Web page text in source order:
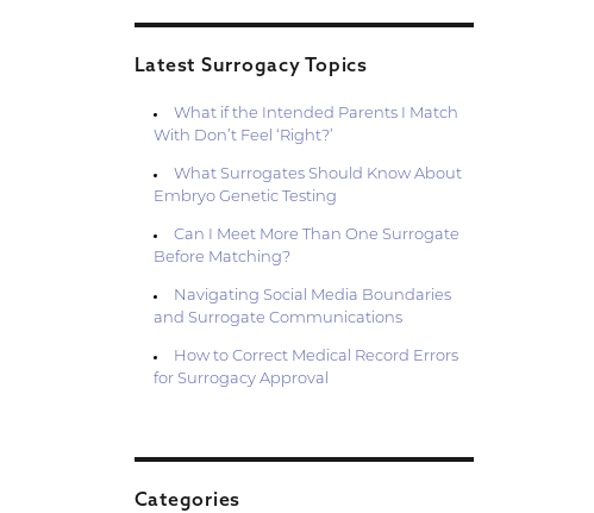
Latest Surrogacy Topics
What if the Intended Parents I Match
With Don’t Feel ‘Right?’
What Surrogates Should Know About
Embryo Genetic Testing
Can I Meet More Than One Surrogate
Before Matching?
Navigating Social Media Boundaries
and Surrogate Communications
How to Correct Medical Record Errors
for Surrogacy Approval
Categories